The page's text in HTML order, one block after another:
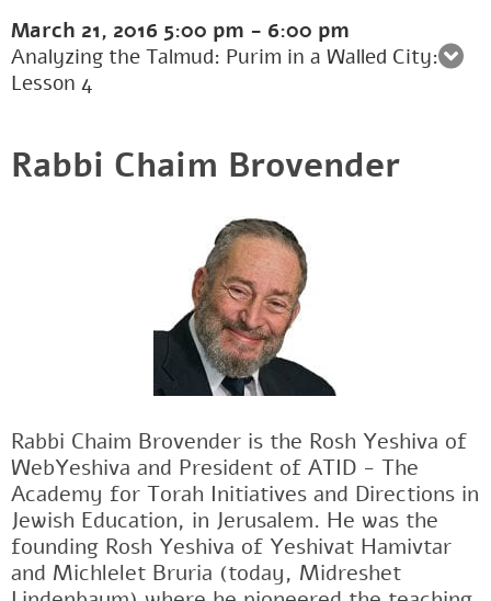
March 21, 2016 5:00 pm - 6:00 pm
Analyzing the Talmud: Purim in a Walled City:
Lesson 4
Rabbi Chaim Brovender
Rabbi Chaim Brovender is the Rosh Yeshiva of
WebYeshiva and President of ATID - The
Academy for Torah Initiatives and Directions in
Jewish Education, in Jerusalem. He was the
founding Rosh Yeshiva of Yeshivat Hamivtar
and Michlelet Bruria (today, Midreshet